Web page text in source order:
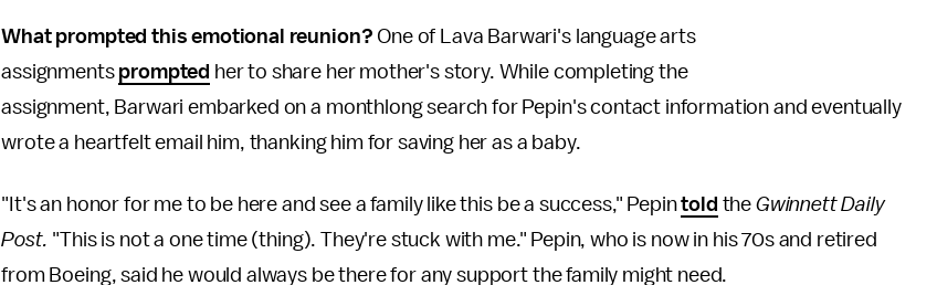
What prompted this emotional reunion? One of Lava Barwari's language arts
assignments prompted her to share her mother's story. While completing the
assignment, Barwari embarked on a monthlong search for Pepin's contact information and eventually
wrote a heartfelt email him, thanking him for saving her as a baby.
"It's an honor for me to be here and see a family like this be a success," Pepintold the Gwinnett Daily
Post. "This is not a one time (thing). They're stuck with me." Pepin, who is now in his 70s and retired
from Boeing, said he would always be there for any support the family might need.